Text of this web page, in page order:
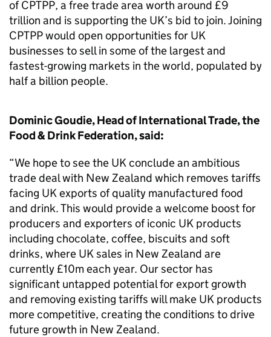
of CPTPP, a free trade area worth around £9
trillion and is supporting the UK’s bid to join. Joining
CPTPP would open opportunities for UK
businesses to sell in some of the largest and
fastest-growing markets in the world, populated by
half a billion people.
Dominic Goudie, Head of International Trade, the
Food & Drink Federation, said:
“We hope to see the UK conclude an ambitious
trade deal with New Zealand which removes tariffs
facing UK exports of quality manufactured food
and drink. This would provide a welcome boost for
producers and exporters of iconic UK products
including chocolate, coffee, biscuits and soft
drinks, where UK sales in New Zealand are
currently £10m each year. Our sector has
significant untapped potential for export growth
and removing existing tariffs will make UK products
more competitive, creating the conditions to drive
future growth in New Zealand.